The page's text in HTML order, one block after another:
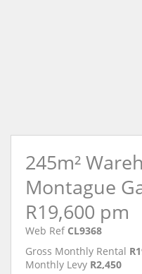
245m²
Montague
R19,600 pm
Web Ref CL9368
Gross Monthly Rental
Monthly Levy R2,450